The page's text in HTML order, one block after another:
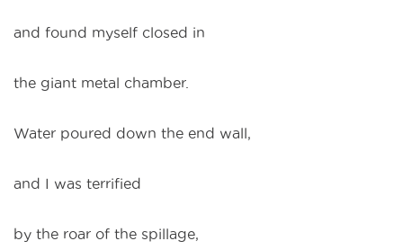
and found myself closed in
the giant metal chamber.
Water poured down the end wall,
and I was terrified
by the roar of the spillage,